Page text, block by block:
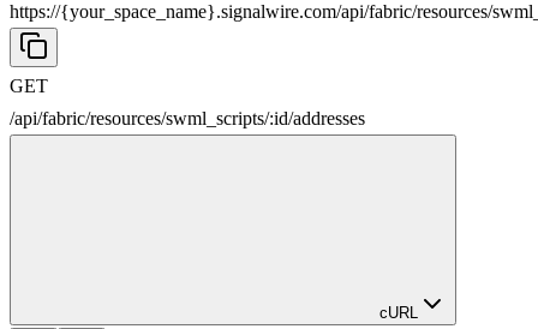
https://{your_space_name}.signalwire.com/api/fabric/resources/
GET
/api/fabric/resources/swml_scripts/:id/addresses
cURL